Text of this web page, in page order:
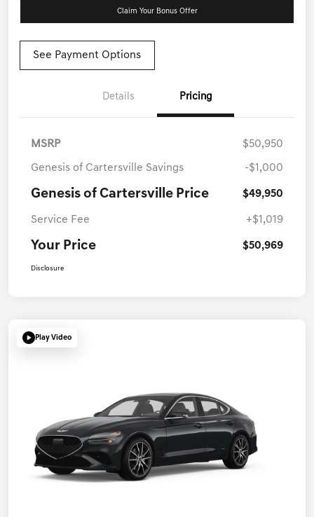
Claim Your Bonus Offer
See Payment Options
Details Pricing
MSRP $50,950
Genesis of Cartersville Savings -$1,000
Genesis of Cartersville Price $49,950
Service Fee +$1,019
Your Price $50,969
Disclosure
Play Video